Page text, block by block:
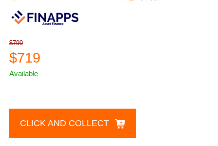
$799
$719
Available
CLICK AND COLLECT